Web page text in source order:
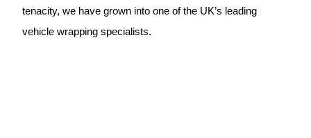
tenacity, we have grown into one of the UK’s leading
vehicle wrapping specialists.